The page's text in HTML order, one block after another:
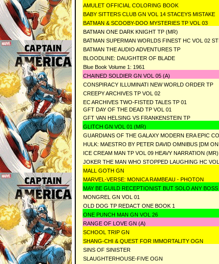
AMULET OFFICIAL COLORING BOOK
BABY SITTERS CLUB GN VOL 14 STACEYS MISTAKE
BATMAN & SCOOBY-DOO MYSTERIES TP VOL 03
BATMAN ONE DARK KNIGHT TP (MR)
BATMAN SUPERMAN WORLDS FINEST HC VOL 02
BATMAN THE AUDIO ADVENTURES TP
BLOODLINE: DAUGHTER OF BLADE
Blue Book Volume 1: 1961
CHAINED SOLDIER GN VOL 05 (A)
CONSPIRACY ILLUMINATI NEW WORLD ORDER TP
CREEPY ARCHIVES TP VOL 02
EC ARCHIVES TWO-FISTED TALES TP 01
GFT DAY OF THE DEAD TP VOL 01
GFT VAN HELSING VS FRANKENSTEIN TP
GLITCH GN VOL 01 (MR)
GUARDIANS OF THE GALAXY MODERN ERA EPIC
HULK: MAESTRO BY PETER DAVID OMNIBUS [DM
ICE CREAM MAN TP VOL 09 HEAVY NARRATION (MR)
JOKER THE MAN WHO STOPPED LAUGHING HC
MALL GOTH GN
MARVEL-VERSE: MONICA RAMBEAU - PHOTON
MAY BE GUILD RECEPTIONIST BUT SOLO ANY
MONGREL GN VOL 01
OLD DOG TP REDACT ONE BOOK 1
ONE PUNCH MAN GN VOL 26
RANGE OF LOVE GN (A)
SCHOOL TRIP GN
SHANG-CHI & QUEST FOR IMMORTALITY OGN
SINS OF SINISTER
SLAUGHTERHOUSE-FIVE OGN